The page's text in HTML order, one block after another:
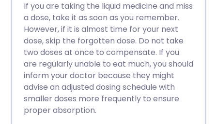
If you are taking the liquid medicine and miss
a dose, take it as soon as you remember.
However, if it is almost time for your next
dose, skip the forgotten dose. Do not take
two doses at once to compensate. If you
are regularly unable to eat much, you should
inform your doctor because they might
advise an adjusted dosing schedule with
smaller doses more frequently to ensure
proper absorption.